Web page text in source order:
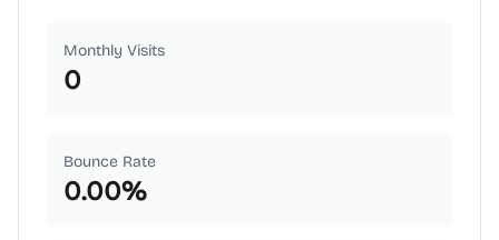
Monthly Visits
0
Bounce Rate
0.00%